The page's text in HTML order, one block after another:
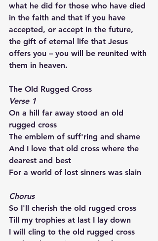
what he did for those who have died
in the faith and that if you have
accepted, or accept in the future,
the gift of eternal life that Jesus
offers you – you will be reunited with
them in heaven.
The Old Rugged Cross
Verse 1
On a hill far away stood an old
rugged cross
The emblem of suff'ring and shame
And I love that old cross where the
dearest and best
For a world of lost sinners was slain
Chorus
So I'll cherish the old rugged cross
Till my trophies at last I lay down
I will cling to the old rugged cross